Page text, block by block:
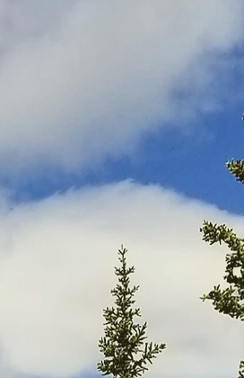
of its leading guide
the training and teachings
(KSMOL). Graduates of
(KMOG) and guide folks
and backgrounds on an
mindfulness techniques. The
with all that Nature has